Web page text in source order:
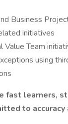
Business
initiatives
Value Team
using
fast learners,
to accuracy